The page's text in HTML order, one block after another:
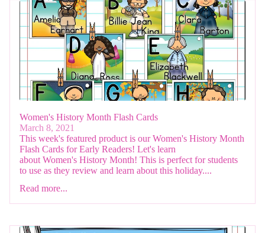
Women's History Month Flash Cards
March 8, 2021
This week's featured product is our Women's History Month
Flash Cards for Early Readers! Let's learn
about Women's History Month! This is perfect for students
to use as they review and learn about this holiday....
Read more...